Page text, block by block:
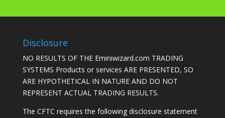
Disclosure
NO RESULTS OF THE Eminiwizard.com TRADING
SYSTEMS Products or services ARE PRESENTED, SO
ARE HYPOTHETICAL IN NATURE AND DO NOT
REPRESENT ACTUAL TRADING RESULTS.
The CFTC requires the following disclosure statement